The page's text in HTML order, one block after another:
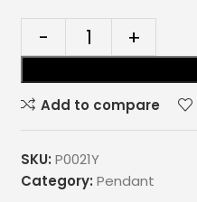
Add to compare
SKU: P0021Y
Category: Pendant